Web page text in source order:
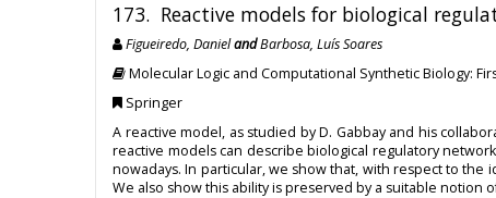
173. Reactive models for biological
Figueiredo, DanielandBarbosa, Luís Soares
Molecular Logic and Computational Synthetic Biology:
Springer
A reactive model, as studied by D. Gabbay and his
reactive models can describe biological regulatory
nowadays. In particular, we show that, with respect to
We also show this ability is preserved by a suitable